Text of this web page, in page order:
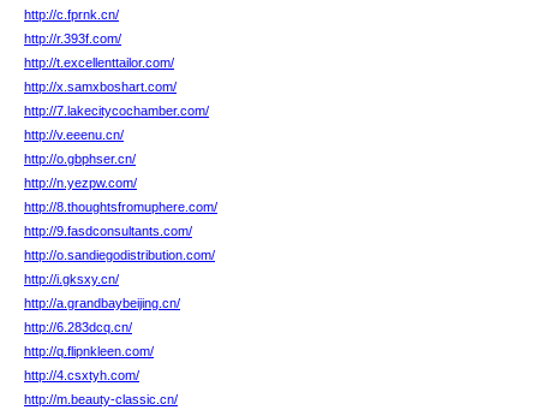
http://c.fprnk.cn/
http://r.393f.com/
http://t.excellenttailor.com/
http://x.samxboshart.com/
http://7.lakecitycochamber.com/
http://v.eeenu.cn/
http://o.gbphser.cn/
http://n.yezpw.com/
http://8.thoughtsfromuphere.com/
http://9.fasdconsultants.com/
http://o.sandiegodistribution.com/
http://i.gksxy.cn/
http://a.grandbaybeijing.cn/
http://6.283dcq.cn/
http://q.flipnkleen.com/
http://4.csxtyh.com/
http://m.beauty-classic.cn/